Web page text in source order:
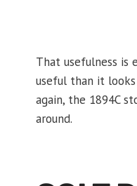
That usefulness is
useful than it
again, the 1894C
around.